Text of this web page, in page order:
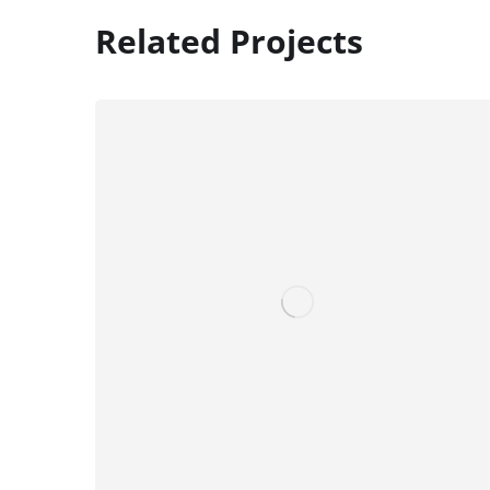
Related Projects
Digital Marketing